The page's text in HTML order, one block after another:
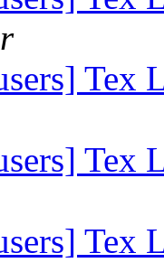
Tex
Tex
Tex